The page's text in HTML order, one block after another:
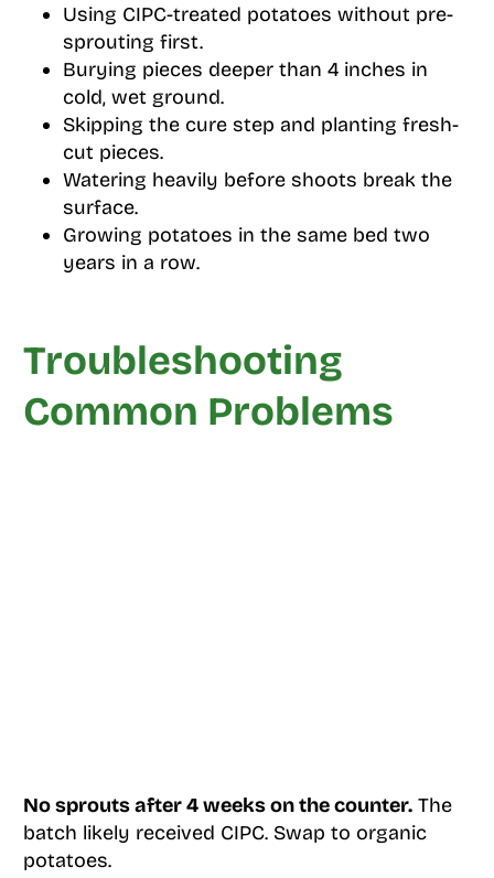
Using CIPC-treated potatoes without pre-
sprouting first.
Burying pieces deeper than 4 inches in
cold, wet ground.
Skipping the cure step and planting fresh-
cut pieces.
Watering heavily before shoots break the
surface.
Growing potatoes in the same bed two
years in a row.
Troubleshooting
Common Problems
No sprouts after 4 weeks on the counter.The
batch likely received CIPC. Swap to organic
potatoes.